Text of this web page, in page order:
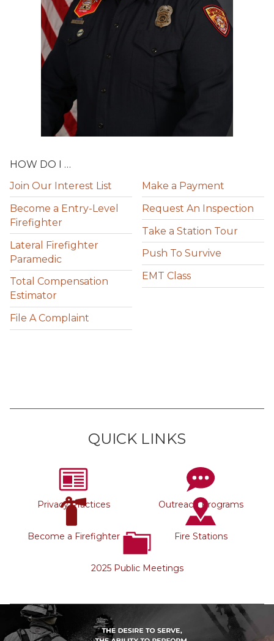
HOW DO I …
Join Our Interest List
Become a Entry-Level
Firefighter
Lateral Firefighter
Paramedic
Total Compensation
Estimator
File A Complaint
Make a Payment
Request An Inspection
Take a Station Tour
Push To Survive
EMT Class
QUICK LINKS
Privacy Practices Outreach Programs
Become a Firefighter Fire Stations
2025 Public Meetings